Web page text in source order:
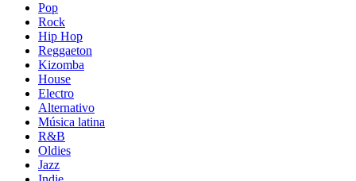
Pop
Rock
Hip Hop
Reggaeton
Kizomba
House
Electro
Alternativo
Música latina
R&B
Oldies
Jazz